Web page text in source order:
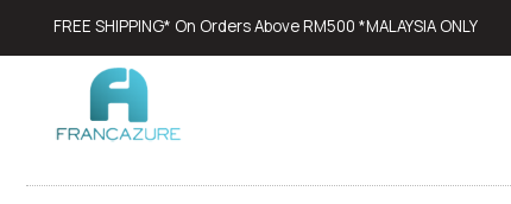
FREE SHIPPING* On Orders Above RM500 *MALAYSIA ONLY